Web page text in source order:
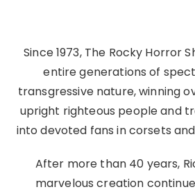
Since 1973, The Rocky Horror
entire generations of
transgressive nature, winning
upright righteous people and
into devoted fans in corsets
After more than 40 years,
marvelous creation